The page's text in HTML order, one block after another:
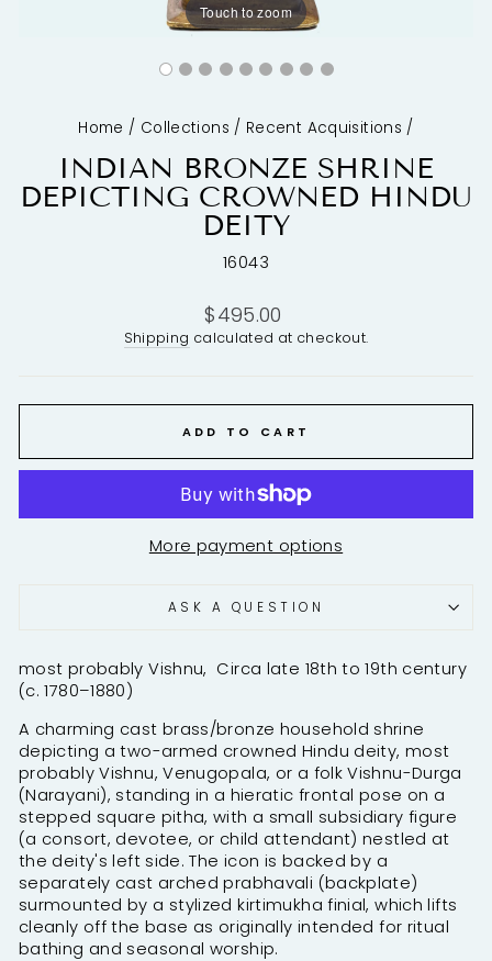
Touch to zoom
Home / Collections / Recent Acquisitions /
INDIAN BRONZE SHRINE
DEPICTING CROWNED HINDU
DEITY
16043
Regular
price
$495.00
Shipping calculated at checkout.
ADD TO CART
More payment options
ASK A QUESTION
most probably Vishnu, Circa late 18th to 19th century
(c. 1780–1880)
A charming cast brass/bronze household shrine
depicting a two-armed crowned Hindu deity, most
probably Vishnu, Venugopala, or a folk Vishnu-Durga
(Narayani), standing in a hieratic frontal pose on a
stepped square pitha, with a small subsidiary figure
(a consort, devotee, or child attendant) nestled at
the deity's left side. The icon is backed by a
separately cast arched prabhavali (backplate)
surmounted by a stylized kirtimukha finial, which lifts
cleanly off the base as originally intended for ritual
bathing and seasonal worship.